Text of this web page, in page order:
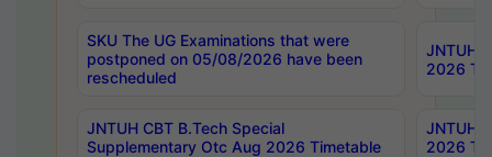
SKU The UG Examinations that were
postponed on 05/08/2026 have been
rescheduled
JNTUH
2026
JNTUH CBT B.Tech Special
Supplementary Otc Aug 2026 Timetable
JNTUH
2026